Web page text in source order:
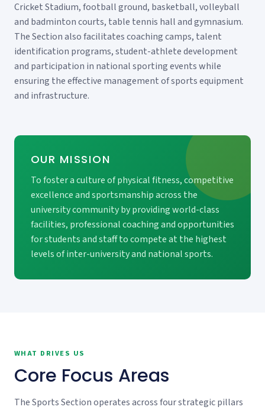
Cricket Stadium, football ground, basketball, volleyball
and badminton courts, table tennis hall and gymnasium.
The Section also facilitates coaching camps, talent
identification programs, student-athlete development
and participation in national sporting events while
ensuring the effective management of sports equipment
and infrastructure.
OUR MISSION
To foster a culture of physical fitness, competitive
excellence and sportsmanship across the
university community by providing world-class
facilities, professional coaching and opportunities
for students and staff to compete at the highest
levels of inter-university and national sports.
WHAT DRIVES US
Core Focus Areas
The Sports Section operates across four strategic pillars